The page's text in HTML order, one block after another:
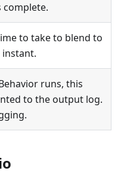
to take to blend to
instant.
runs, this
to the output log.